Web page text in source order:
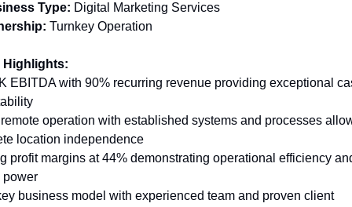
Type: Digital Marketing Services
Turnkey Operation
Highlights:
EBITDA with 90% recurring revenue providing exceptional
operation with established systems and processes
location independence
profit margins at 44% demonstrating operational efficiency
power
business model with experienced team and proven client